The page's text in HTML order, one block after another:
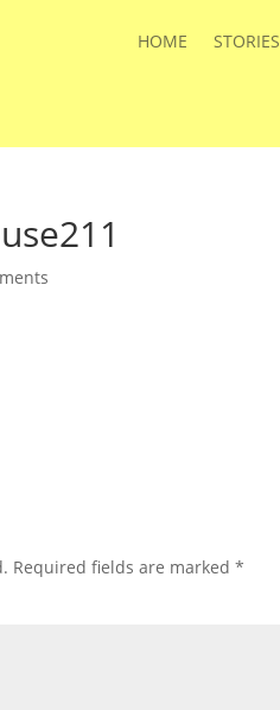
HOME STORIES
Required fields are marked*